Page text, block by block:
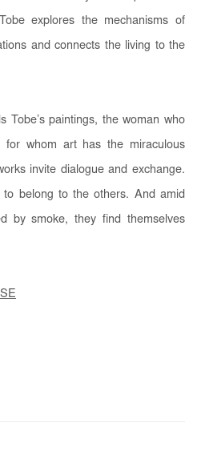
explores the mechanisms of
and connects the living to the
Tobe’s paintings, the woman who
whom art has the miraculous
invite dialogue and exchange.
belong to the others. And amid
by smoke, they find themselves